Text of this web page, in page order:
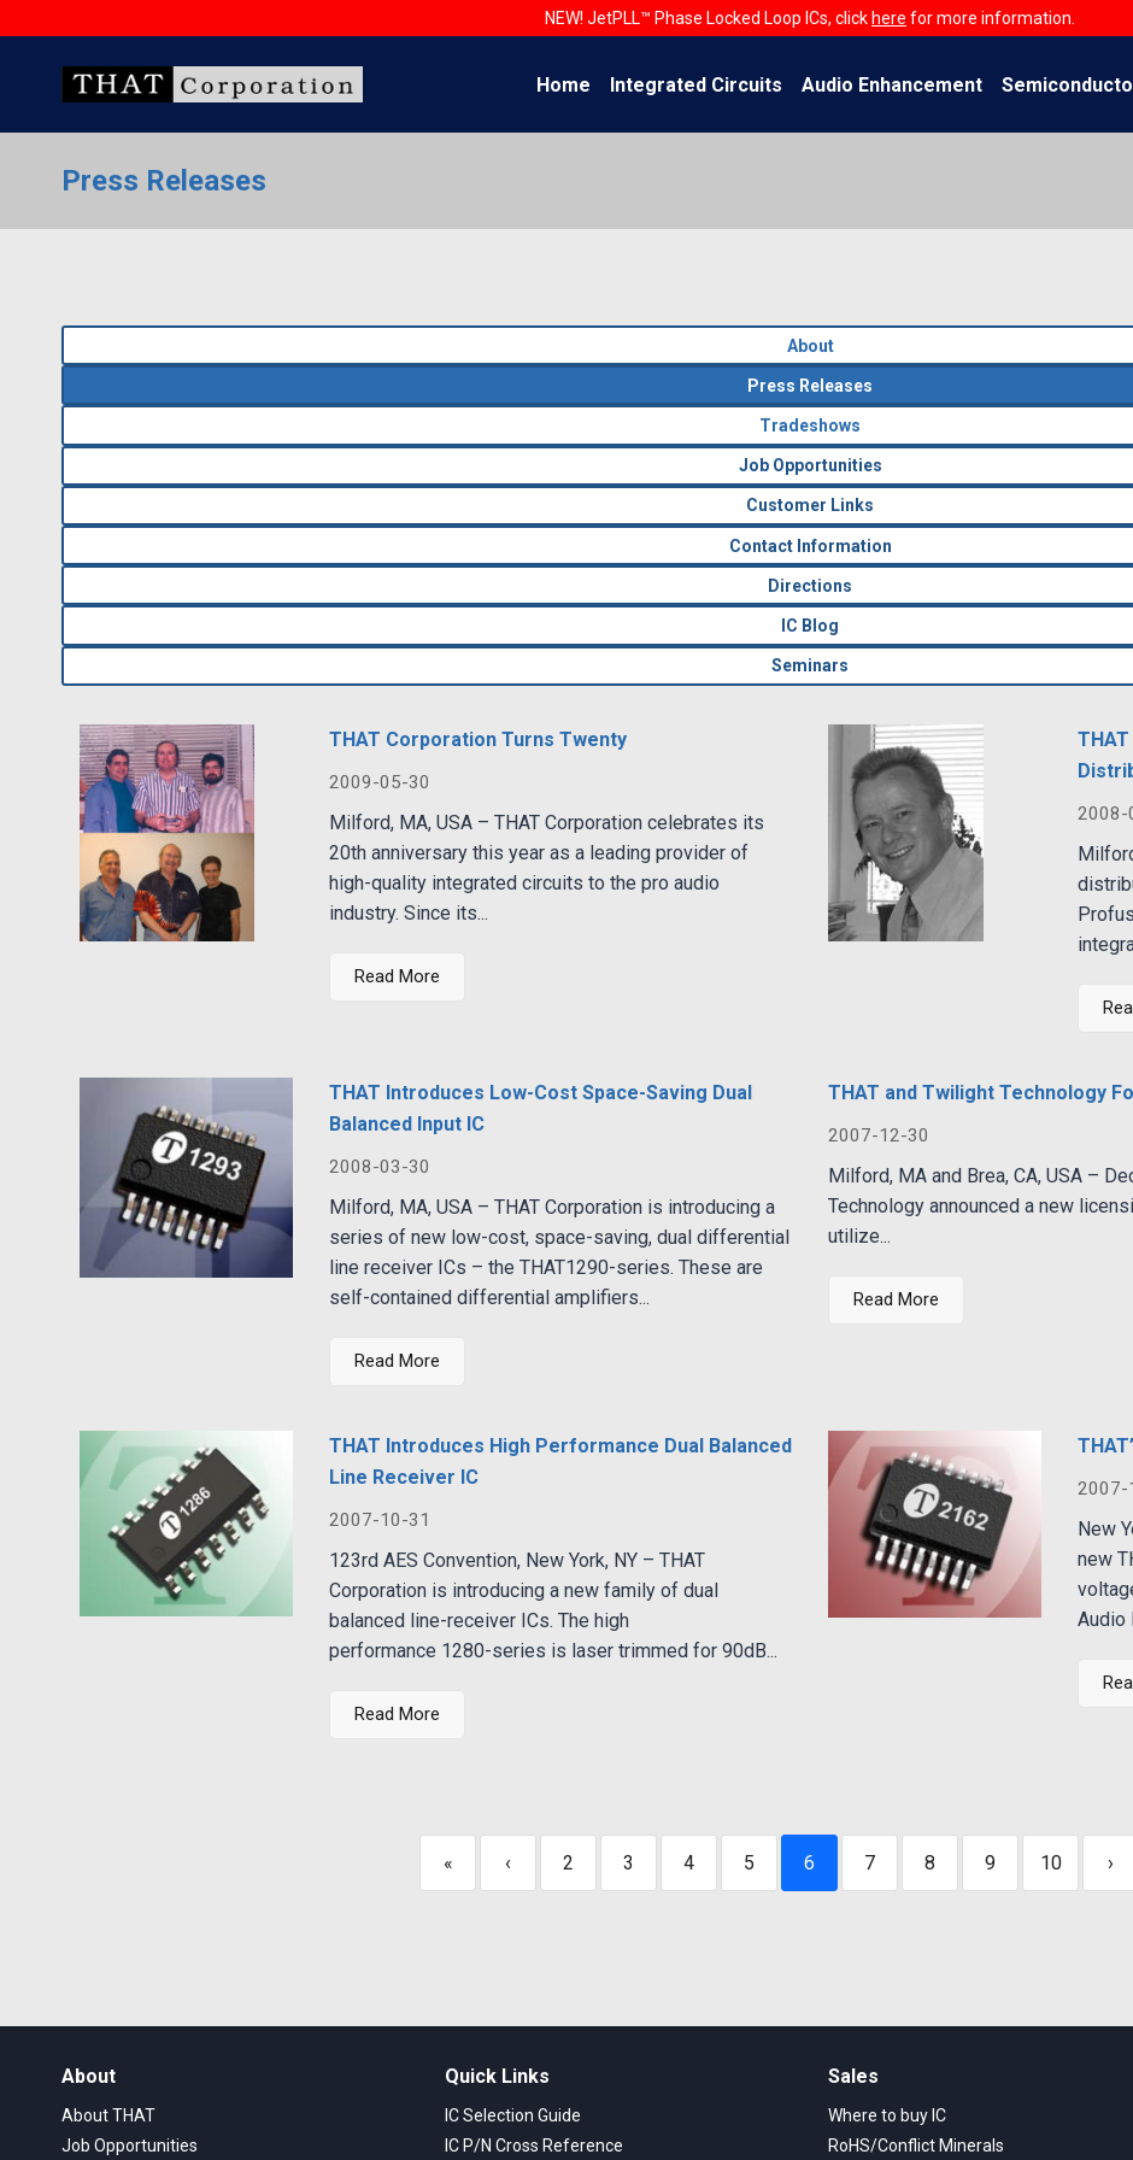
to
NEW! JetPLL™ Phase Locked Loop ICs, click here for more information.
Home Integrated Circuits Audio Enhancement
Press Releases
About
Press Releases
Tradeshows
Job Opportunities
Customer Links
Contact Information
Directions
IC Blog
Seminars
THAT Corporation Turns Twenty
2009-05-30
Milford, MA, USA – THAT Corporation celebrates its
20th anniversary this year as a leading provider of
high-quality integrated circuits to the pro audio
industry. Since its...
Read More
2008-
THAT Introduces Low-Cost Space-Saving Dual
Balanced Input IC
2008-03-30
Milford, MA, USA – THAT Corporation is introducing a
series of new low-cost, space-saving, dual differential
line receiver ICs – the THAT1290-series. These are
self-contained differential amplifiers...
Read More
THAT and Twilight Technology
2007-12-30
Milford, MA and Brea, CA, USA –
Technology announced a new
utilize...
Read More
THAT Introduces High Performance Dual Balanced
Line Receiver IC
2007-10-31
123rd AES Convention, New York, NY – THAT
Corporation is introducing a new family of dual
balanced line-receiver ICs. The high
performance 1280-series is laser trimmed for 90dB...
Read More
2007-
New
new
Audio
« ‹ 2 3 4 5 6 7 8 9 10 ›
About
About THAT
Job Opportunities
Quick Links
IC Selection Guide
IC P/N Cross Reference
Sales
Where to buy IC
RoHS/Conflict Minerals